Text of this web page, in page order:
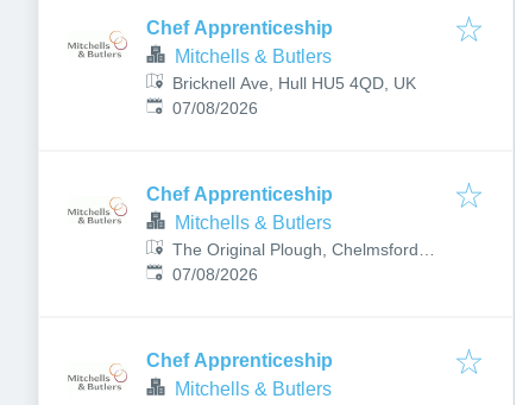
Chef Apprenticeship
Mitchells & Butlers
Bricknell Ave, Hull HU5 4QD, UK
Published:
07/08/2026
Chef Apprenticeship
Mitchells & Butlers
The Original Plough, Chelmsford
CM1 1HY, UK
Published:
07/08/2026
Chef Apprenticeship
Mitchells & Butlers